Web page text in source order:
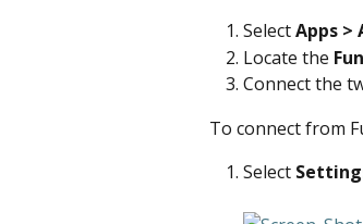
Select Apps >
Locate the
Connect the
To connect from
Select